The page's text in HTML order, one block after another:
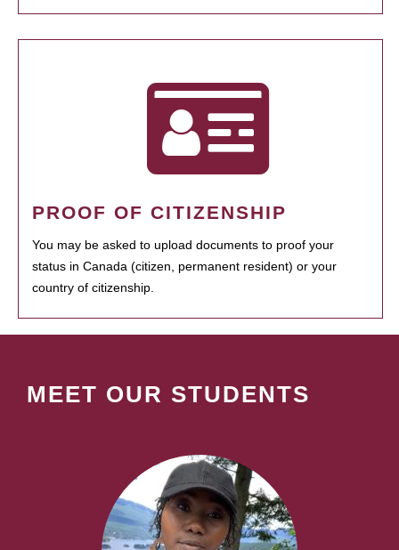
PROOF OF CITIZENSHIP
You may be asked to upload documents to proof your
status in Canada (citizen, permanent resident) or your
country of citizenship.
MEET OUR STUDENTS